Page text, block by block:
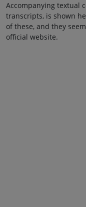
Accompanying textual
transcripts, is shown
of these, and they
official website.